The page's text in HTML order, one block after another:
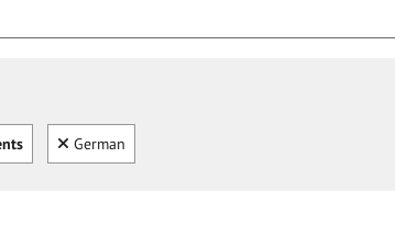
Clear
German